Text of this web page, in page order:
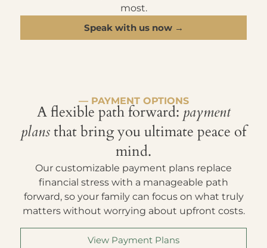
most.
Speak with us now →
— PAYMENT OPTIONS
A flexible path forward: payment
plansthat bring you ultimate peace of
mind.
Our customizable payment plans replace
financial stress with a manageable path
forward, so your family can focus on what truly
matters without worrying about upfront costs.
View Payment Plans